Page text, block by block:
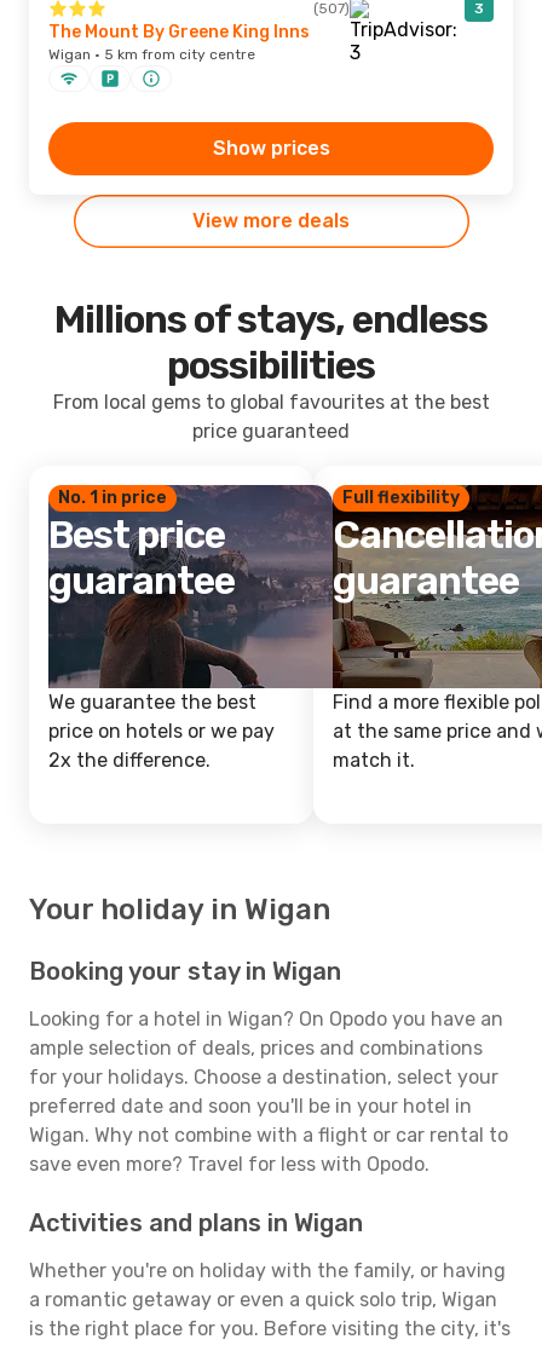
(507) 3
The Mount By Greene King Inns
Wigan · 5 km from city centre
Show prices
View more deals
Millions of stays, endless
possibilities
From local gems to global favourites at the best
price guaranteed
No. 1 in price
Best price
guarantee
We guarantee the best
price on hotels or we pay
2x the difference.
Full flexibility
guarantee
Find a more flexible
at the same price and
match it.
Your holiday in Wigan
Booking your stay in Wigan
Looking for a hotel in Wigan? On Opodo you have an
ample selection of deals, prices and combinations
for your holidays. Choose a destination, select your
preferred date and soon you'll be in your hotel in
Wigan. Why not combine with a flight or car rental to
save even more? Travel for less with Opodo.
Activities and plans in Wigan
Whether you're on holiday with the family, or having
a romantic getaway or even a quick solo trip, Wigan
is the right place for you. Before visiting the city, it's